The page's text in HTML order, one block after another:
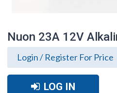
Nuon 23A 12V
Login / Register For Price
LOG IN